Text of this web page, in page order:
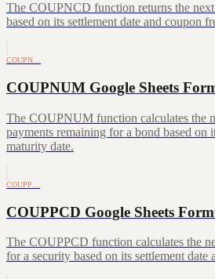
The COUPNCD function returns the
based on its settlement date and coupon
COUPN…
COUPNUM Google Sheets
The COUPNUM function calculates the
payments remaining for a bond based on
maturity date.
COUPP…
COUPPCD Google Sheets
The COUPPCD function calculates the
for a security based on its settlement date